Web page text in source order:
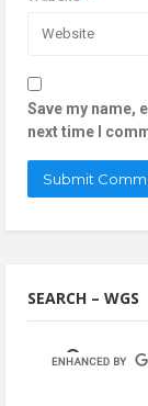
Save my name,
next time I
SEARCH – WGS